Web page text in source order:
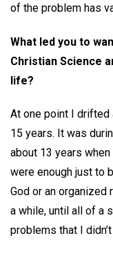
of the problem has
What led you to
Christian Science
life?
At one point I drifted
15 years. It was
about 13 years
were enough just to
God or an organized
a while, until all of a
problems that I